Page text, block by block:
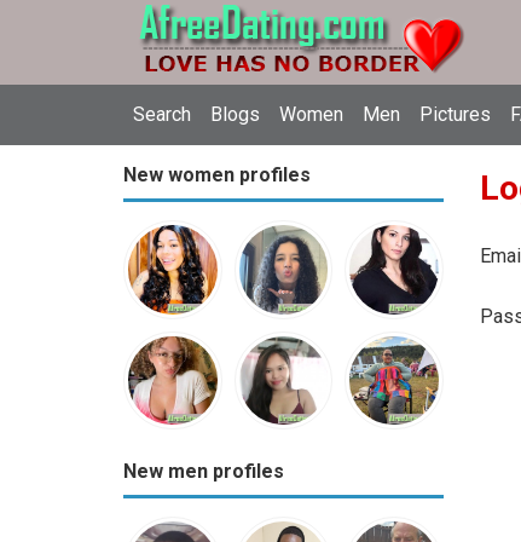
Search Blogs Women Men Pictures
New women profiles
New men profiles